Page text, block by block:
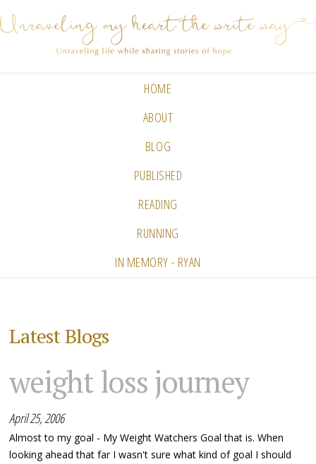
HOME
ABOUT
BLOG
PUBLISHED
READING
RUNNING
IN MEMORY - RYAN
Latest Blogs
weight loss journey
April 25, 2006
Almost to my goal - My Weight Watchers Goal that is. When
looking ahead that far I wasn't sure what kind of goal I should